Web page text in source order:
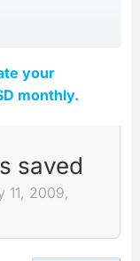
your
monthly.
saved
11, 2009,